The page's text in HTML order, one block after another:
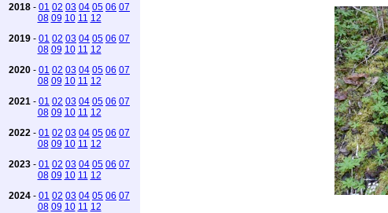
2018 - 01 02 03 04 05 06 07
08 09 10 11 12
2019 - 01 02 03 04 05 06 07
08 09 10 11 12
2020 - 01 02 03 04 05 06 07
08 09 10 11 12
2021 - 01 02 03 04 05 06 07
08 09 10 11 12
2022 - 01 02 03 04 05 06 07
08 09 10 11 12
2023 - 01 02 03 04 05 06 07
08 09 10 11 12
2024 - 01 02 03 04 05 06 07
08 09 10 11 12